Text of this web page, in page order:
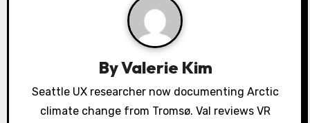
a
ByValerie Kim
Seattle UX researcher now documenting Arctic
climate change from Tromsø. Val reviews VR